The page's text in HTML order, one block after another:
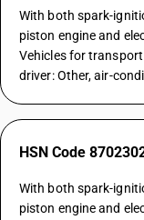
With both spark-
piston engine and
Vehicles for
driver: Other, air-
HSN Code
With both spark-
piston engine and